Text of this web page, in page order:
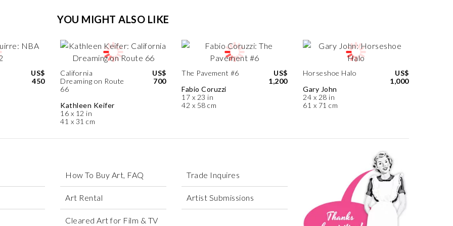
YOU MIGHT ALSO LIKE
US$
450
California
Dreaming on Route
66
Kathleen Keifer
16 x 12 in
41 x 31 cm
US$
700
The Pavement #6
Fabio Coruzzi
17 x 23 in
42 x 58 cm
US$
1,200
Horseshoe Halo
Gary John
24 x 28 in
61 x 71 cm
US$
1,000
How To Buy Art, FAQ
Art Rental
Cleared Art for Film & TV
Trade Inquires
Artist Submissions